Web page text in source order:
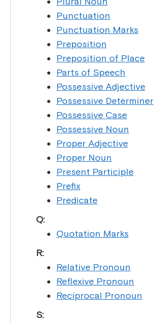
Punctuation
Punctuation Marks
Preposition
Preposition of Place
Parts of Speech
Possessive Adjective
Possessive Determiner
Possessive Case
Possessive Noun
Proper Adjective
Proper Noun
Present Participle
Prefix
Predicate
Q:
Quotation Marks
R:
Relative Pronoun
Reflexive Pronoun
Reciprocal Pronoun
S: